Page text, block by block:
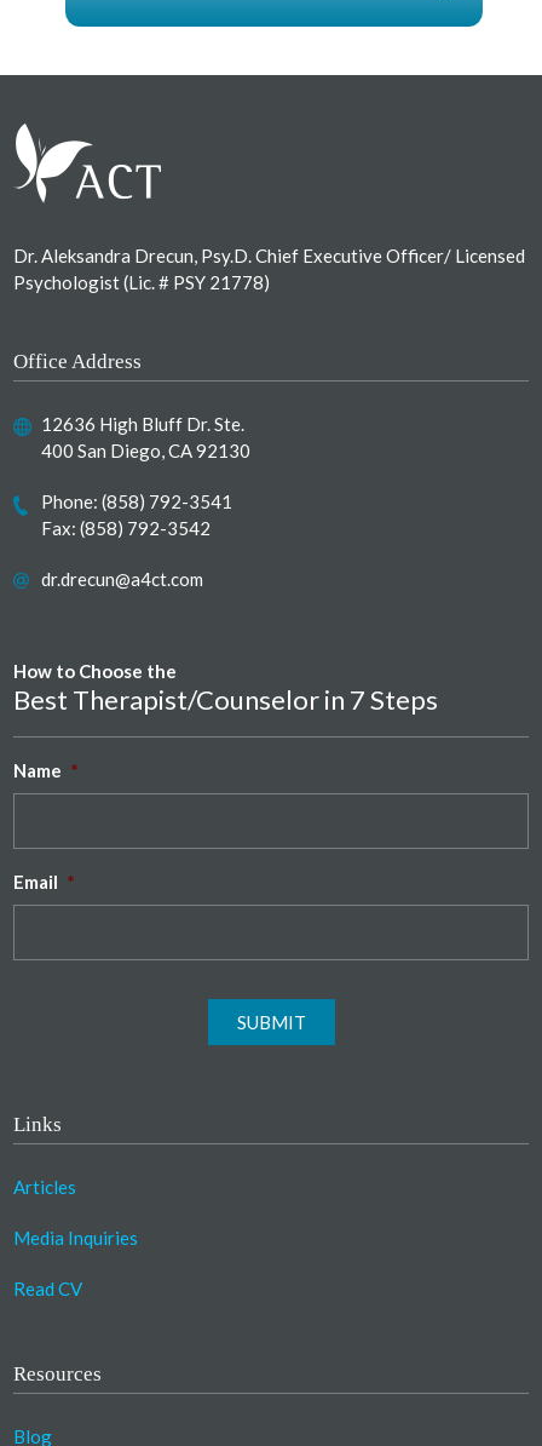
Dr. Aleksandra Drecun, Psy.D. Chief Executive Officer/ Licensed
Psychologist (Lic. # PSY 21778)
Office Address
12636 High Bluff Dr. Ste.
400 San Diego, CA 92130
Phone:(858) 792-3541
Fax: (858) 792-3542
dr.drecun@a4ct.com
How to Choose the
Best Therapist/Counselor in 7 Steps
Name *
Email *
SUBMIT
Links
Articles
Media Inquiries
Read CV
Resources
Blog